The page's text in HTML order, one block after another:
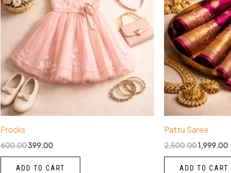
Frocks
600.00399.00
ADD TO CART
Pattu Saree
2,500.001,999.00
ADD TO CART